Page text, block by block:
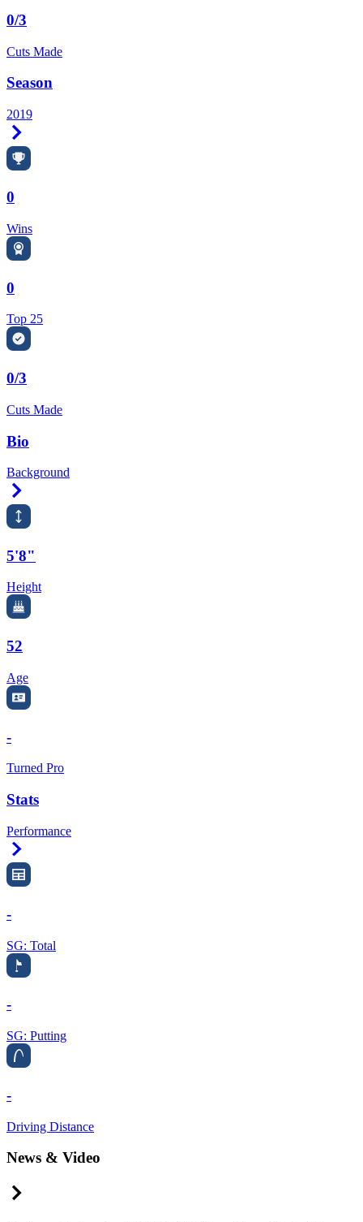
0/3
Cuts Made
Season
2019
0
Wins
0
Top 25
0/3
Cuts Made
Bio
Background
5'8"
Height
52
Age
-
Turned Pro
Stats
Performance
-
SG: Total
-
SG: Putting
-
Driving Distance
News & Video